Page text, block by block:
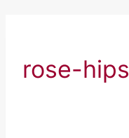
rose-hips